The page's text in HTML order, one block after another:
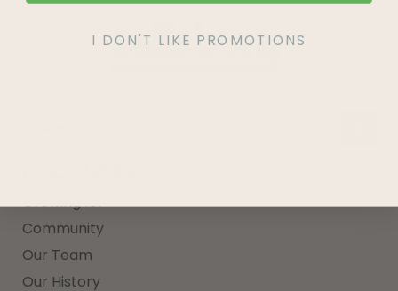
Growing 101
Community
Our Team
Our History
I DON'T LIKE PROMOTIONS